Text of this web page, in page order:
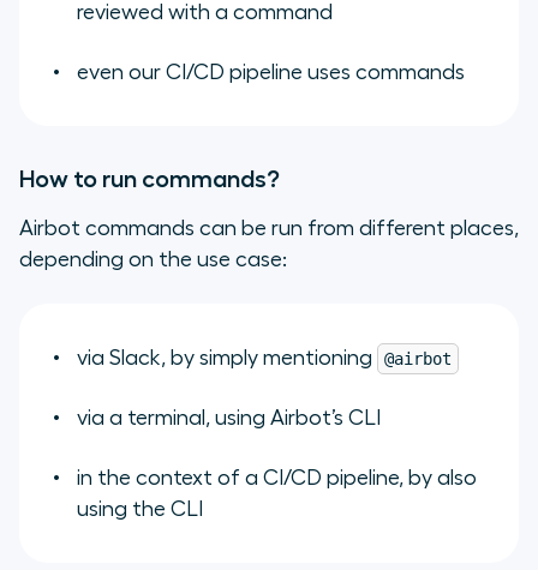
reviewed with a command
even our CI/CD pipeline uses commands
How to run commands?
Airbot commands can be run from different places,
depending on the use case:
via Slack, by simply mentioning @airbot
via a terminal, using Airbot’s CLI
in the context of a CI/CD pipeline, by also
using the CLI